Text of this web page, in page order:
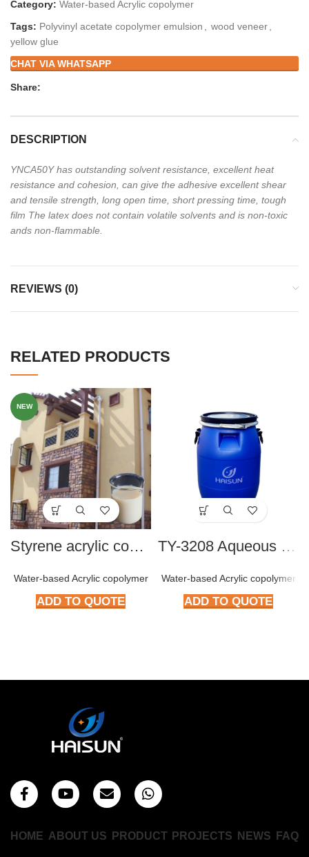
Category: Water-based Acrylic copolymer
Tags: Polyvinyl acetate copolymer emulsion , wood veneer,
yellow glue
CHAT VIA WHATSAPP
Share:
DESCRIPTION
YNCA50Y has outstanding solvent resistance, excellent heat
resistance and cohesion, can give the adhesive excellent shear
and tensile strength, long open time, short pressing time, tough
film The latex does not contain volatile solvents and is non-toxic
ands non-flammable.
REVIEWS (0)
RELATED PRODUCTS
NEW
Styrene acrylic copolymer HMP-3998
Water-based Acrylic copolymer
ADD TO QUOTE
TY-3208 Aqueous Styrene-Acrylate Copolymer
Water-based Acrylic copolymer
ADD TO QUOTE
HOME ABOUT US PRODUCT PROJECTS NEWS FAQ